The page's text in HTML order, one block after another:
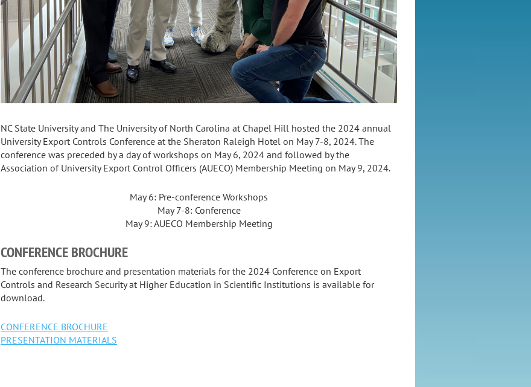
NC State University and The University of North Carolina at Chapel Hill hosted the 2024 annual
University Export Controls Conference at the Sheraton Raleigh Hotel on May 7-8, 2024. The
conference was preceded by a day of workshops on May 6, 2024 and followed by the
Association of University Export Control Officers (AUECO) Membership Meeting on May 9, 2024.
May 6: Pre-conference Workshops
May 7-8: Conference
May 9: AUECO Membership Meeting
CONFERENCE BROCHURE
The conference brochure and presentation materials for the 2024 Conference on Export
Controls and Research Security at Higher Education in Scientific Institutions is available for
download.
CONFERENCE BROCHURE
PRESENTATION MATERIALS